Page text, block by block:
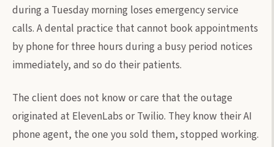
during a Tuesday morning loses emergency service
calls. A dental practice that cannot book appointments
by phone for three hours during a busy period notices
immediately, and so do their patients.
The client does not know or care that the outage
originated at ElevenLabs or Twilio. They know their AI
phone agent, the one you sold them, stopped working.